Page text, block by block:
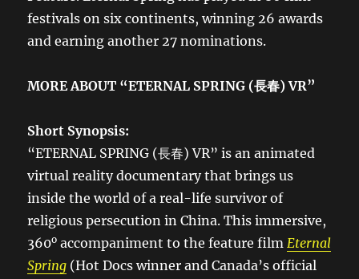
festivals on six continents, winning 26 awards
and earning another 27 nominations.
MORE ABOUT “ETERNAL SPRING (長春) VR”
Short Synopsis:
“ETERNAL SPRING (長春) VR” is an animated
virtual reality documentary that brings us
inside the world of a real-life survivor of
religious persecution in China. This immersive,
360o accompaniment to the feature film Eternal
Spring (Hot Docs winner and Canada’s official